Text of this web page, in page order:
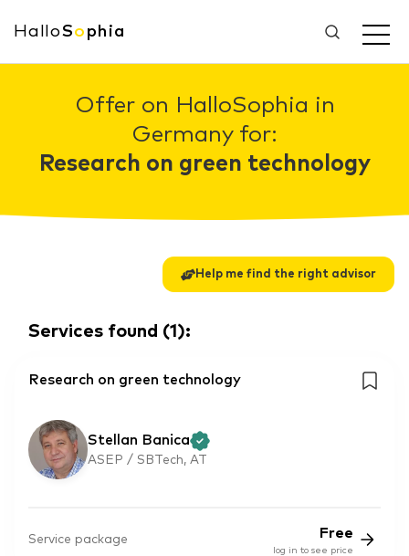
HalloSo phia
Offer on HalloSophia in
Germany for:
Research on green technology
Help me find the right advisor
Services found (1 ):
Research on green technology
Stellan Banica
ASEP / SBTech, AT
Service package Free
log in to see price